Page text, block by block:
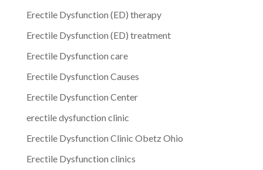
Erectile Dysfunction (ED) therapy
Erectile Dysfunction (ED) treatment
Erectile Dysfunction care
Erectile Dysfunction Causes
Erectile Dysfunction Center
erectile dysfunction clinic
Erectile Dysfunction Clinic Obetz Ohio
Erectile Dysfunction clinics